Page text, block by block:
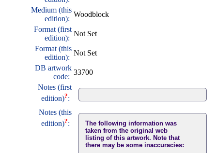
Medium (this
edition):
Woodblock
Format (first
edition):
Not Set
Format (this
edition):
Not Set
DB artwork
code:
33700
Notes (first
edition)?:
Notes (this
edition)?:
The following information was
taken from the original web
listing of this artwork. Note that
there may be some inaccuracies: